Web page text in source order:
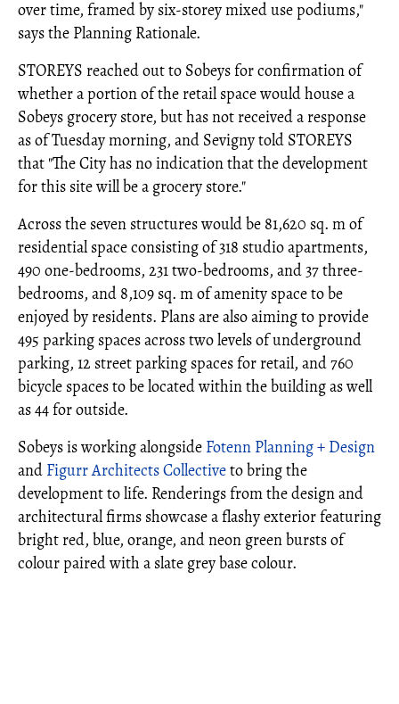
over time, framed by six-storey mixed use podiums,"
says the Planning Rationale.
STOREYS reached out to Sobeys for confirmation of
whether a portion of the retail space would house a
Sobeys grocery store, but has not received a response
as of Tuesday morning, and Sevigny told STOREYS
that "The City has no indication that the development
for this site will be a grocery store."
Across the seven structures would be 81,620 sq. m of
residential space consisting of 318 studio apartments,
490 one-bedrooms, 231 two-bedrooms, and 37 three-
bedrooms, and 8,109 sq. m of amenity space to be
enjoyed by residents. Plans are also aiming to provide
495 parking spaces across two levels of underground
parking, 12 street parking spaces for retail, and 760
bicycle spaces to be located within the building as well
as 44 for outside.
Sobeys is working alongside Fotenn Planning + Design
and Figurr Architects Collectiveto bring the
development to life. Renderings from the design and
architectural firms showcase a flashy exterior featuring
bright red, blue, orange, and neon green bursts of
colour paired with a slate grey base colour.